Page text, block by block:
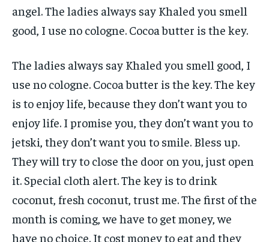
angel. The ladies always say Khaled you smell
good, I use no cologne. Cocoa butter is the key.
The ladies always say Khaled you smell good, I
use no cologne. Cocoa butter is the key. The key
is to enjoy life, because they don’t want you to
enjoy life. I promise you, they don’t want you to
jetski, they don’t want you to smile. Bless up.
They will try to close the door on you, just open
it. Special cloth alert. The key is to drink
coconut, fresh coconut, trust me. The first of the
month is coming, we have to get money, we
have no choice. It cost money to eat and they